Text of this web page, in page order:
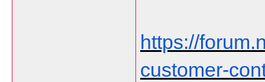
https://
customer-